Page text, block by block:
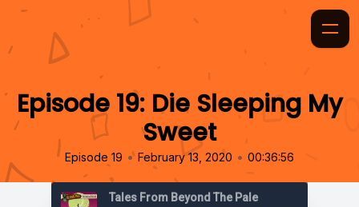
Episode 19: Die Sleeping My
Sweet
Episode 19 • February 13, 2020 • 00:36:56
Tales From Beyond The Pale